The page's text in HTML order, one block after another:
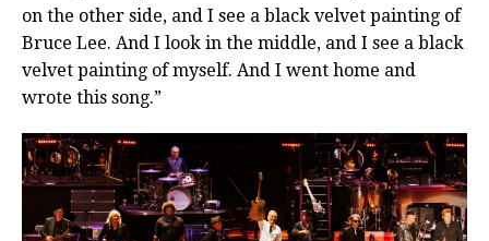
on the other side, and I see a black velvet painting of
Bruce Lee. And I look in the middle, and I see a black
velvet painting of myself. And I went home and
wrote this song.”